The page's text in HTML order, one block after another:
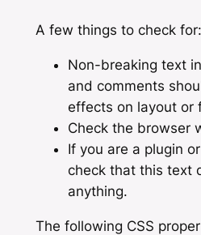
A few things to check for:
Non-breaking text
and comments
effects on layout or
Check the browser
If you are a plugin
check that this text
anything.
The following CSS